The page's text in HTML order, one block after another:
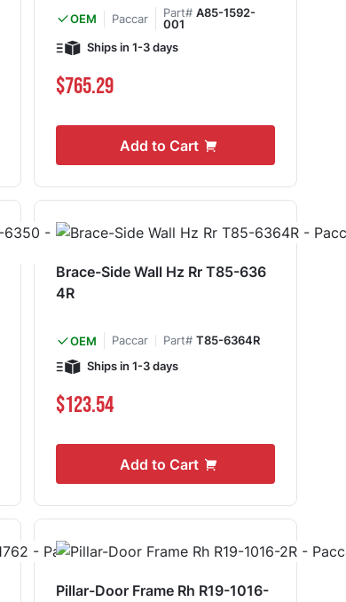
OEM Paccar Part#A85-1592-
001
Ships in 1-3 days
$765.29
Add to Cart
Brace-Side Wall Hz Rr T85-636
4R
OEM Paccar Part#T85-6364R
Ships in 1-3 days
$123.54
Add to Cart
Pillar-Door Frame Rh R19-1016-